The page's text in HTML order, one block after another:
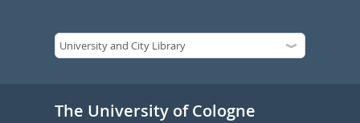
The University of Cologne